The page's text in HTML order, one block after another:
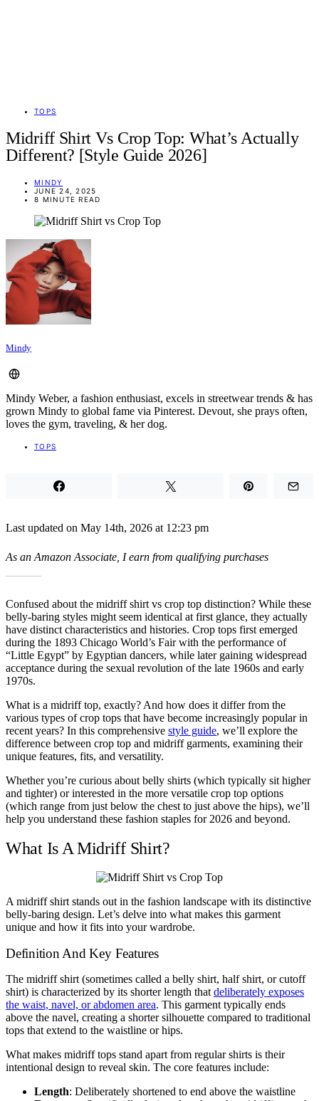
TOPS
Midriff Shirt Vs Crop Top: What’s Actually
Different? [Style Guide 2026]
MINDY
JUNE 24, 2025
8 MINUTE READ
Mindy
Mindy Weber, a fashion enthusiast, excels in streetwear trends & has
grown Mindy to global fame via Pinterest. Devout, she prays often,
loves the gym, traveling, & her dog.
TOPS
Last updated on May 14th, 2026 at 12:23 pm
As an Amazon Associate, I earn from qualifying purchases
Confused about the midriff shirt vs crop top distinction? While these
belly-baring styles might seem identical at first glance, they actually
have distinct characteristics and histories. Crop tops first emerged
during the 1893 Chicago World’s Fair with the performance of
“Little Egypt” by Egyptian dancers, while later gaining widespread
acceptance during the sexual revolution of the late 1960s and early
1970s.
What is a midriff top, exactly? And how does it differ from the
various types of crop tops that have become increasingly popular in
recent years? In this comprehensive style guide, we’ll explore the
difference between crop top and midriff garments, examining their
unique features, fits, and versatility.
Whether you’re curious about belly shirts (which typically sit higher
and tighter) or interested in the more versatile crop top options
(which range from just below the chest to just above the hips), we’ll
help you understand these fashion staples for 2026 and beyond.
What Is A Midriff Shirt?
A midriff shirt stands out in the fashion landscape with its distinctive
belly-baring design. Let’s delve into what makes this garment
unique and how it fits into your wardrobe.
Definition And Key Features
The midriff shirt (sometimes called a belly shirt, half shirt, or cutoff
shirt) is characterized by its shorter length thatdeliberately exposes
the waist, navel, or abdomen area. This garment typically ends
above the navel, creating a shorter silhouette compared to traditional
tops that extend to the waistline or hips.
What makes midriff tops stand apart from regular shirts is their
intentional design to reveal skin. The core features include:
Length: Deliberately shortened to end above the waistline